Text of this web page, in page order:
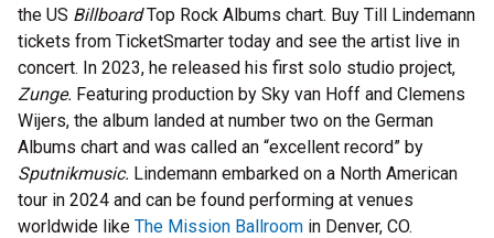
the US BillboardTop Rock Albums chart. Buy Till Lindemann
tickets from TicketSmarter today and see the artist live in
concert. In 2023, he released his first solo studio project,
Zunge. Featuring production by Sky van Hoff and Clemens
Wijers, the album landed at number two on the German
Albums chart and was called an “excellent record” by
Sputnikmusic. Lindemann embarked on a North American
tour in 2024 and can be found performing at venues
worldwide like The Mission Ballroom in Denver, CO.